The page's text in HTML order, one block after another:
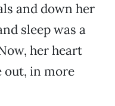
and down her
sleep was a
her heart
out, in more